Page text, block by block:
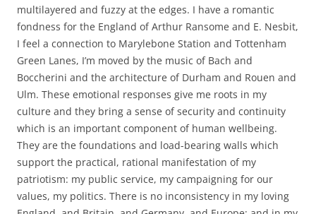
multilayered and fuzzy at the edges. I have a romantic
fondness for the England of Arthur Ransome and E. Nesbit,
I feel a connection to Marylebone Station and Tottenham
Green Lanes, I’m moved by the music of Bach and
Boccherini and the architecture of Durham and Rouen and
Ulm. These emotional responses give me roots in my
culture and they bring a sense of security and continuity
which is an important component of human wellbeing.
They are the foundations and load-bearing walls which
support the practical, rational manifestation of my
patriotism: my public service, my campaigning for our
values, my politics. There is no inconsistency in my loving